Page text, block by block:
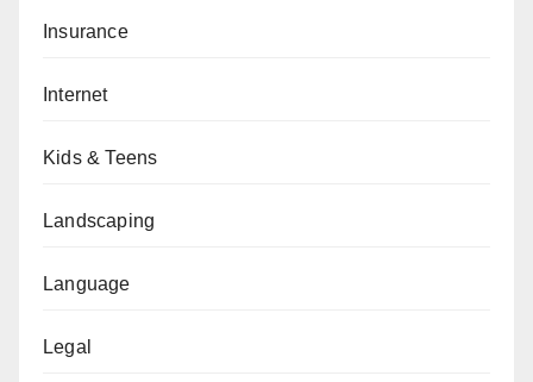
Insurance
Internet
Kids & Teens
Landscaping
Language
Legal